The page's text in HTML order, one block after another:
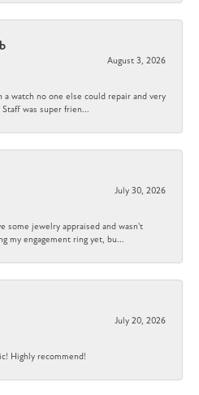
August 3, 2026
a watch no one else could repair and very
was super frien...
July 30, 2026
some jewelry appraised and wasn't
my engagement ring yet, bu...
July 20, 2026
Highly recommend!